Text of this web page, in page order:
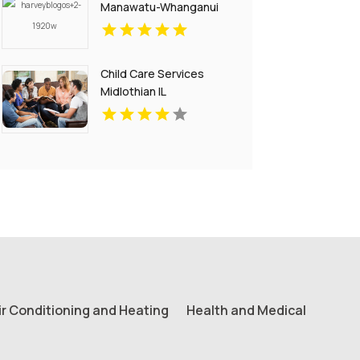
Manawatu-Whanganui
Child Care Services
Midlothian IL
Conditioning and Heating Health and Medical